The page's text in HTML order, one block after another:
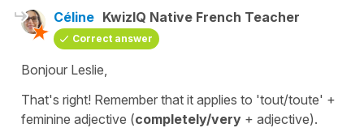
Céline KwizIQ Native French Teacher
Correct answer
Bonjour Leslie,
That's right! Remember that it applies to 'tout/toute' +
feminine adjective (completely/very + adjective).